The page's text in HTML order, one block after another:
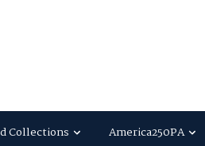
Collections America250PA